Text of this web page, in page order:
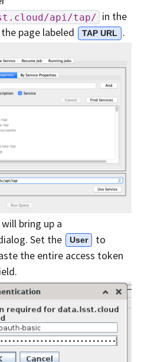
api/tap/ in the
page labeled
TAP URL .
will bring up a
Set the
User to
the entire access token